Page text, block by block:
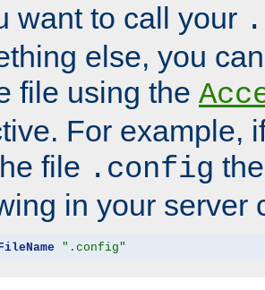
want to call your
else, you
file using the
For example,
file .config
in your server
".config"